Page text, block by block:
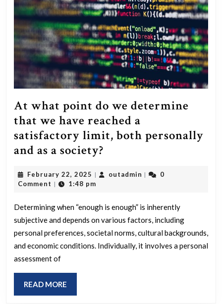
At what point do we determine
that we have reached a
satisfactory limit, both personally
and as a society?
point
we
determine
that
we
February 22, 2025 February
22,
| outadmin outadmin
|
0
Comment | 1:48 pm
Determining when “enough is enough” is inherently
subjective and depends on various factors, including
personal preferences, societal norms, cultural backgrounds,
and economic conditions. Individually, it involves a personal
assessment of
READ MORE
MORE